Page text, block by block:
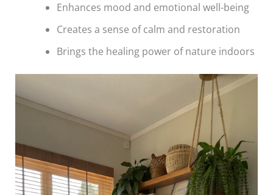
Enhances mood and emotional well-being
Creates a sense of calm and restoration
Brings the healing power of nature indoors